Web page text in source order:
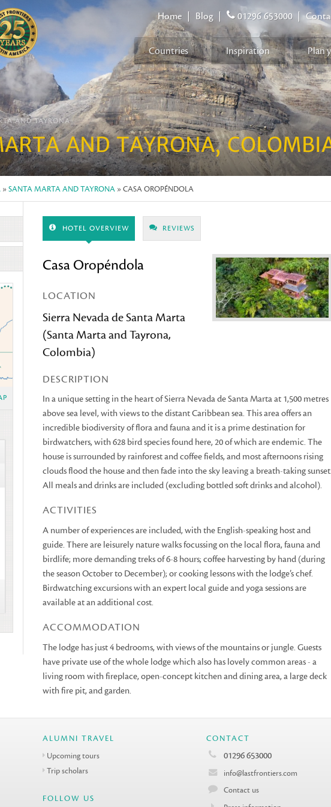
Home Blog 01296 653000
Countries Inspiration Plan
AND TAYRONA
AND TAYRONA,
» SANTA MARTA AND TAYRONA » CASA OROPÉNDOLA
HOTEL OVERVIEW REVIEWS
Casa Oropéndola
LOCATION
Sierra Nevada de Santa Marta
(Santa Marta and Tayrona,
Colombia)
DESCRIPTION
In a unique setting in the heart of Sierra Nevada de Santa Marta at 1,500 metres
above sea level, with views to the distant Caribbean sea. This area offers an
incredible biodiversity of flora and fauna and it is a prime destination for
birdwatchers, with 628 bird species found here, 20 of which are endemic. The
house is surrounded by rainforest and coffee fields, and most afternoons rising
clouds flood the house and then fade into the sky leaving a breath-taking sunset.
All meals and drinks are included (excluding bottled soft drinks and alcohol).
ACTIVITIES
A number of experiences are included, with the English-speaking host and
guide. There are leisurely nature walks focussing on the local flora, fauna and
birdlife; more demanding treks of 6-8 hours; coffee harvesting by hand (during
the season October to December); or cooking lessons with the lodge’s chef.
Birdwatching excursions with an expert local guide and yoga sessions are
available at an additional cost.
ACCOMMODATION
The lodge has just 4 bedrooms, with views of the mountains or jungle. Guests
have private use of the whole lodge which also has lovely common areas - a
living room with fireplace, open-concept kitchen and dining area, a large deck
with fire pit, and garden.
ALUMNI TRAVEL
Upcoming tours
Trip scholars
FOLLOW US
CONTACT
01296 653000
info@lastfrontiers.com
Contact us